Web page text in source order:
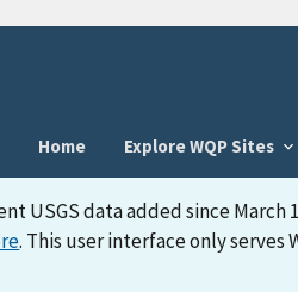
Home
Explore WQP Sites
USGS data added since March
. This user interface only serves